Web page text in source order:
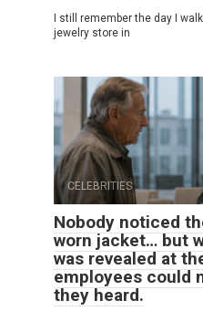
I still remember the day I
jewelry store in
CELEBRITIES
Nobody noticed
worn jacket… but
was revealed at
employees could
they heard.